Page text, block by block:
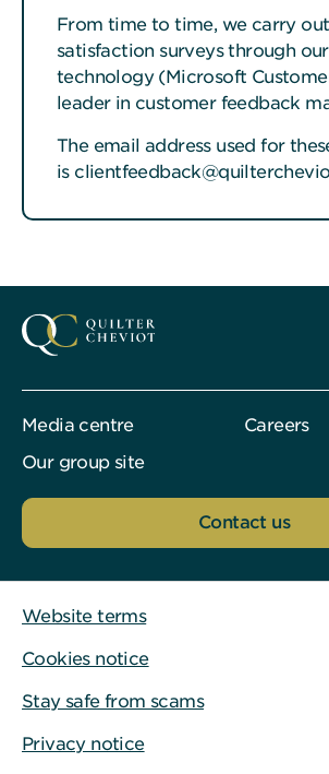
From time to time, we carry
satisfaction surveys through
technology (Microsoft
leader in customer feedback
The email address used for
is
Media centre
Careers
Our group site
Contact us
Website terms
Cookies notice
Stay safe from scams
Privacy notice